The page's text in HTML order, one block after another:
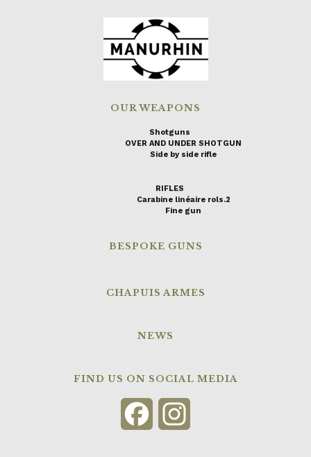
OUR WEAPONS
Shotguns
OVER AND UNDER SHOTGUN
Side by side rifle
RIFLES
Carabine linéaire rols.2
Fine gun
BESPOKE GUNS
CHAPUIS ARMES
NEWS
FIND US ON SOCIAL MEDIA
Facebook